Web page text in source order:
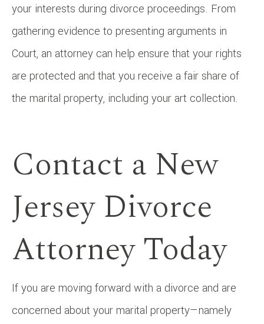
your interests during divorce proceedings. From
gathering evidence to presenting arguments in
Court, an attorney can help ensure that your rights
are protected and that you receive a fair share of
the marital property, including your art collection.
Contact a New
Jersey Divorce
Attorney Today
If you are moving forward with a divorce and are
concerned about your marital property—namely